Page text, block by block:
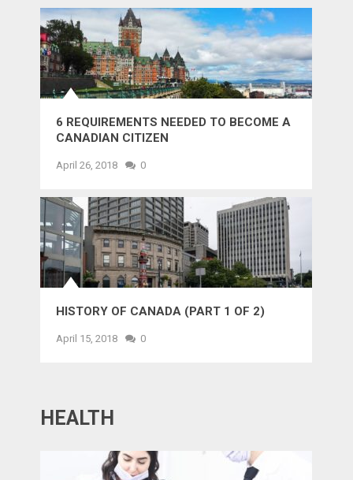
6 REQUIREMENTS NEEDED TO BECOME A
CANADIAN CITIZEN
April 26, 2018 0
HISTORY OF CANADA (PART 1 OF 2)
April 15, 2018 0
HEALTH